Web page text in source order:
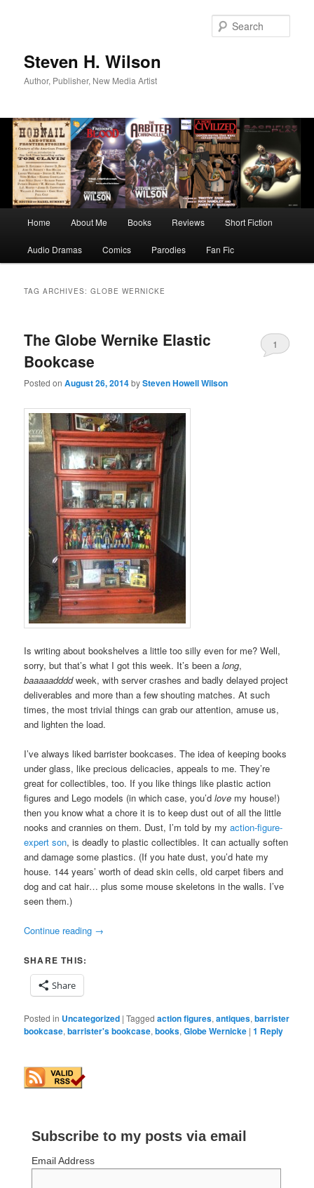
Steven H. Wilson
Author, Publisher, New Media Artist
Home About Me Books Reviews Short Fiction
Audio Dramas Comics Parodies Fan Fic
TAG ARCHIVES:GLOBE WERNICKE
The Globe Wernike Elastic
Bookcase
Posted onAugust 26, 2014bySteven Howell Wilson
1
Is writing about bookshelves a little too silly even for me? Well,
sorry, but that’s what I got this week. It’s been along,
baaaaaddddweek, with server crashes and badly delayed project
deliverables and more than a few shouting matches. At such
times, the most trivial things can grab our attention, amuse us,
and lighten the load.
I’ve always liked barrister bookcases. The idea of keeping books
under glass, like precious delicacies, appeals to me. They’re
great for collectibles, too. If you like things like plastic action
figures and Lego models (in which case, you’dlove my house!)
then you know what a chore it is to keep dust out of all the little
nooks and crannies on them. Dust, I’m told by myaction-figure-
expert son, is deadly to plastic collectibles. It can actually soften
and damage some plastics. (If you hate dust, you’d hate my
house. 144 years’ worth of dead skin cells, old carpet fibers and
dog and cat hair… plus some mouse skeletons in the walls. I’ve
seen them.)
Continue reading →
SHARE THIS:
Share
Posted in Uncategorized |Tagged action figures,antiques,barrister
bookcase,barrister's bookcase,books,Globe Wernicke |1 Reply
Subscribe to my posts via email
Email Address